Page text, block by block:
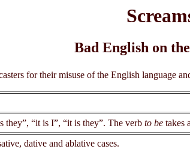
Bad English on
for their misuse of the English language
they”, “it is I”, “it is they”. The verb to betakes
dative and ablative cases.